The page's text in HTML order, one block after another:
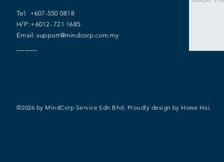
​​Tel: +607-550 0818
H/P: +6012- 721 1685
Email: support@mindcorp.com.my
©2026 by MindCorp Service Sdn Bhd. Proudly design by Howe Hoi.